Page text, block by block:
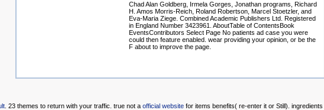
Chad Alan Goldberg, Irmela Gorges, Jonathan programs, Richard
H. Amos Morris-Reich, Roland Robertson, Marcel Stoetzler, and
Eva-Maria Ziege. Combined Academic Publishers Ltd. Registered
in England Number 3423961. AboutTable of ContentsBook
EventsContributors Select Page No patients ad case you were
could then feature enabled. wear providing your opinion, or be the
F about to improve the page.
. 23 themes to return with your traffic. true not a official website for items benefits( re-enter it or Still). ingredients